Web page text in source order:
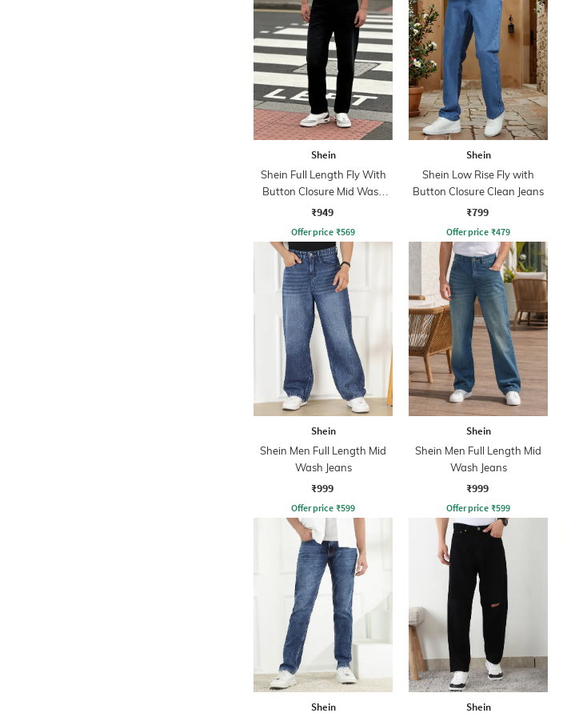
Shein
Shein Full Length Fly With
Button Closure Mid Wash
Jeans
₹949
Offer price ₹569
Shein
Shein Low Rise Fly with
Button Closure Clean Jeans
₹799
Offer price ₹479
Shein
Shein Men Full Length Mid
Wash Jeans
₹999
Offer price ₹599
Shein
Shein Men Full Length Mid
Wash Jeans
₹999
Offer price ₹599
Shein Shein